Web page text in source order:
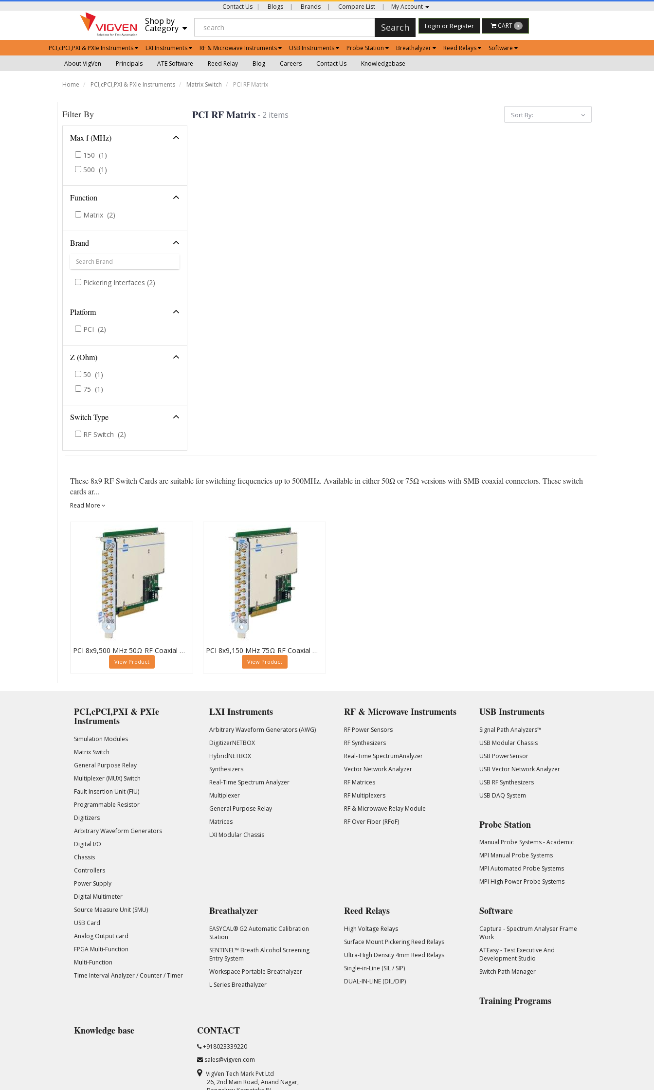
Contact Us | Blogs | Brands | Compare List | My Account
Shop by
Category Search Login or Register CART 0
PCI,cPCI,PXI & PXIe Instruments LXI Instruments RF & Microwave Instruments USB Instruments Probe Station Breathalyzer Reed Relays
Software
About VigVen
Principals ATE Software Reed Relay Blog Careers Contact Us Knowledgebase
Home PCI,cPCI,PXI & PXIe Instruments Matrix Switch PCI RF Matrix
Filter By
Max f (MHz)
150 (1)
500 (1)
Function
Matrix (2)
Brand
Pickering Interfaces (2)
Platform
PCI (2)
Z (Ohm)
50 (1)
75 (1)
Switch Type
RF Switch (2)
PCI RF Matrix- 2 items Sort By:
These 8x9 RF Switch Cards are suitable for switching frequencies up to 500MHz. Available in either 50Ω or 75Ω versions with SMB coaxial connectors. These switch
cards ar...
Read More
PCI 8x9,500 MHz 50Ω RF Coaxial Matrix Card SMB, 50-725A-511
View Product
PCI 8x9,150 MHz 75Ω RF Coaxial Matrix Card, 50-725A-751
View Product
PCI,cPCI,PXI & PXIe
Instruments
Simulation Modules
Matrix Switch
General Purpose Relay
Multiplexer (MUX) Switch
Fault Insertion Unit (FIU)
Programmable Resistor
Digitizers
Arbitrary Waveform Generators
Digital I/O
Chassis
Controllers
Power Supply
Digital Multimeter
Source Measure Unit (SMU)
USB Card
Analog Output card
FPGA Multi-Function
Multi-Function
Time Interval Analyzer / Counter / Timer
LXI Instruments
Arbitrary Waveform Generators (AWG)
DigitizerNETBOX
HybridNETBOX
Synthesizers
Real-Time Spectrum Analyzer
Multiplexer
General Purpose Relay
Matrices
LXI Modular Chassis
RF & Microwave Instruments
RF Power Sensors
RF Synthesizers
Real-Time SpectrumAnalyzer
Vector Network Analyzer
RF Matrices
RF Multiplexers
RF & Microwave Relay Module
RF Over Fiber (RFoF)
USB Instruments
Signal Path Analyzers™
USB Modular Chassis
USB PowerSensor
USB Vector Network Analyzer
USB RF Synthesizers
USB DAQ System
Probe Station
Manual Probe Systems - Academic
MPI Manual Probe Systems
MPI Automated Probe Systems
MPI High Power Probe Systems
Breathalyzer
EASYCAL® G2 Automatic Calibration
Station
SENTINEL™ Breath Alcohol Screening
Entry System
Workspace Portable Breathalyzer
L Series Breathalyzer
Reed Relays
High Voltage Relays
Surface Mount Pickering Reed Relays
Ultra-High Density 4mm Reed Relays
Single-in-Line (SIL / SIP)
DUAL-IN-LINE (DIL/DIP)
Software
Captura - Spectrum Analyser Frame
Work
ATEasy - Test Executive And
Development Studio
Switch Path Manager
Training Programs
Knowledge base CONTACT
+918023339220
sales@vigven.com
VigVen Tech Mark Pvt Ltd
26, 2nd Main Road, Anand Nagar,